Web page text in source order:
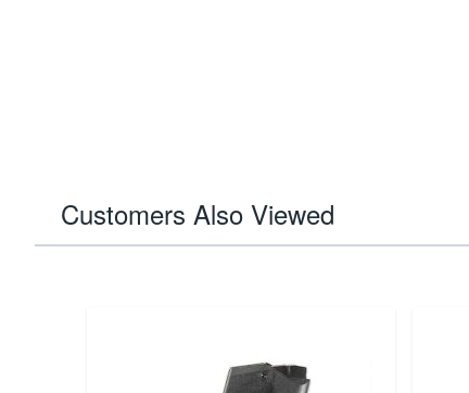
Customers Also Viewed